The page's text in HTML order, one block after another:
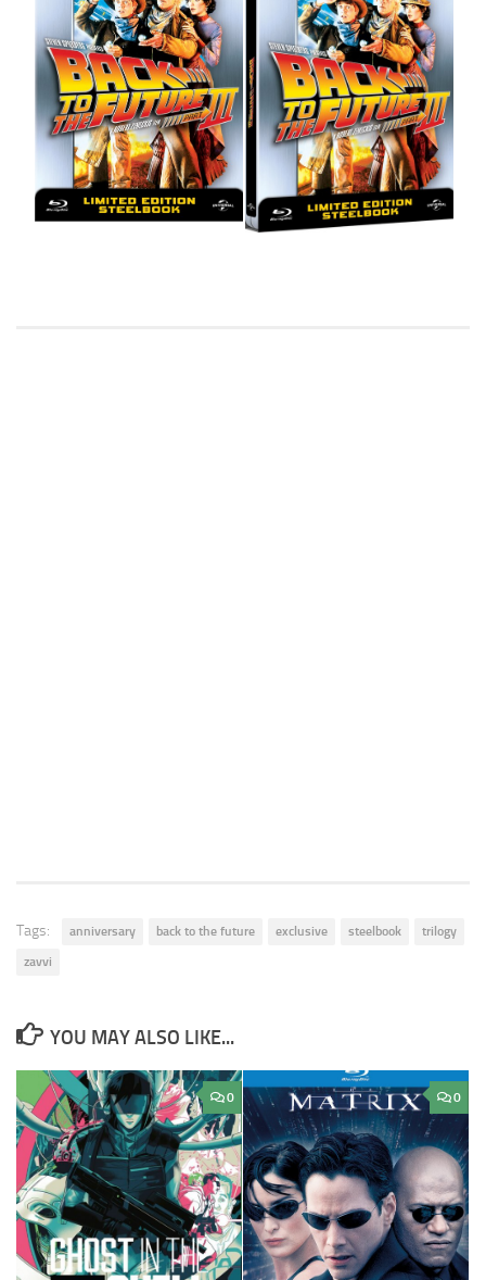
Tags: anniversary back to the future exclusive steelbook
trilogy
zavvi
YOU MAY ALSO LIKE...
0 0